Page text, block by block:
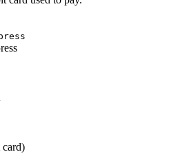
card)